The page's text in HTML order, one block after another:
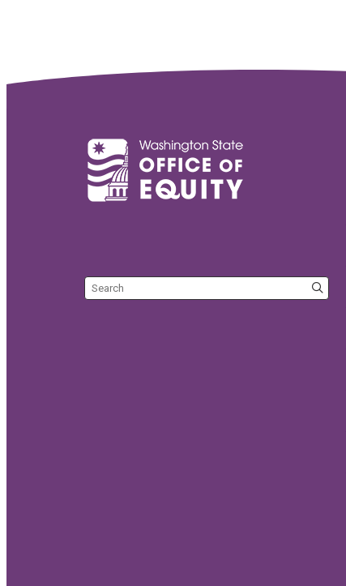
Search the site